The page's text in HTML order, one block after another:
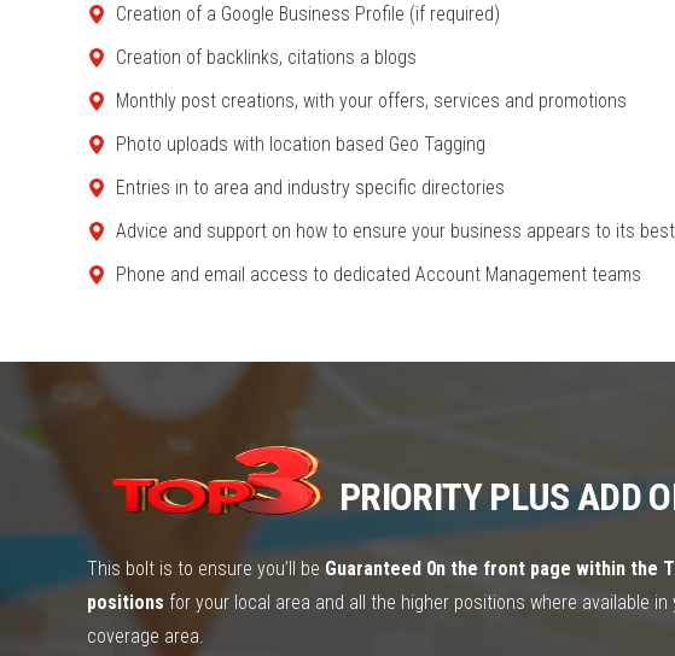
Creation of a Google Business Profile (if required)
Creation of backlinks, citations a blogs
Monthly post creations, with your offers, services and promotions
Photo uploads with location based Geo Tagging
Entries in to area and industry specific directories
Advice and support on how to ensure your business appears to its best
Phone and email access to dedicated Account Management teams
PRIORITY PLUS ADD
This bolt is to ensure you’ll be Guaranteed 0n the front page within the
positions for your local area and all the higher positions where available in
coverage area.